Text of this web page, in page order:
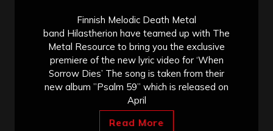
Finnish Melodic Death Metal
band Hilastherion have teamed up with The
Metal Resource to bring you the exclusive
premiere of the new lyric video for ‘When
Sorrow Dies’ The song is taken from their
new album ”Psalm 59” which is released on
April
Read More